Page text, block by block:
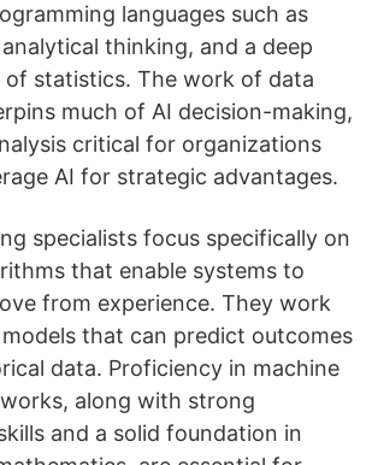
languages such as
thinking, and a deep
of statistics. The work of data
much of AI decision-making,
critical for organizations
AI for strategic advantages.
specialists focus specifically on
that enable systems to
from experience. They work
that can predict outcomes
data. Proficiency in machine
along with strong
and a solid foundation in